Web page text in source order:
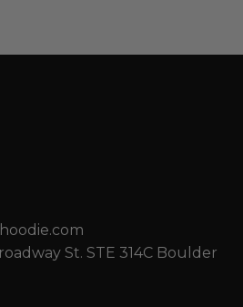
St. STE 314C Boulder